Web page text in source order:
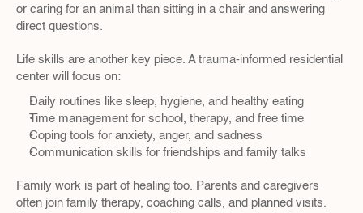
or caring for an animal than sitting in a chair and answering
direct questions.
Life skills are another key piece. A trauma-informed residential
center will focus on:
Daily routines like sleep, hygiene, and healthy eating
Time management for school, therapy, and free time
Coping tools for anxiety, anger, and sadness
Communication skills for friendships and family talks
Family work is part of healing too. Parents and caregivers
often join family therapy, coaching calls, and planned visits.